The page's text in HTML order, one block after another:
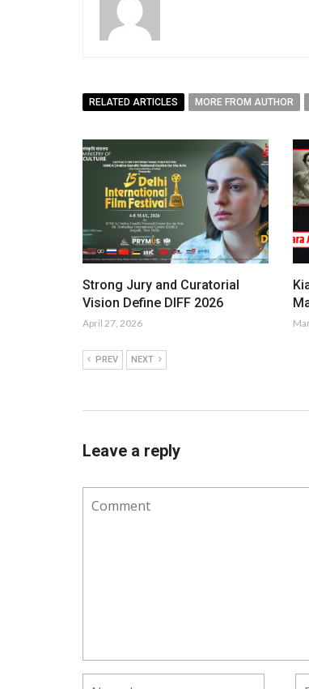
RELATED ARTICLES MORE FROM AUTHOR
Strong Jury and Curatorial
Vision Define DIFF 2026
April 27, 2026
PREV NEXT
Leave a reply